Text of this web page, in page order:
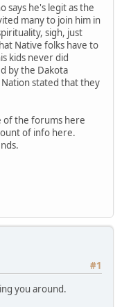
says he's legit as the
many to join him in
sigh, just
Native folks have to
kids never did
by the Dakota
stated that they
of the forums here
of info here.
#1
you around.